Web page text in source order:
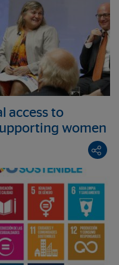
access to
women